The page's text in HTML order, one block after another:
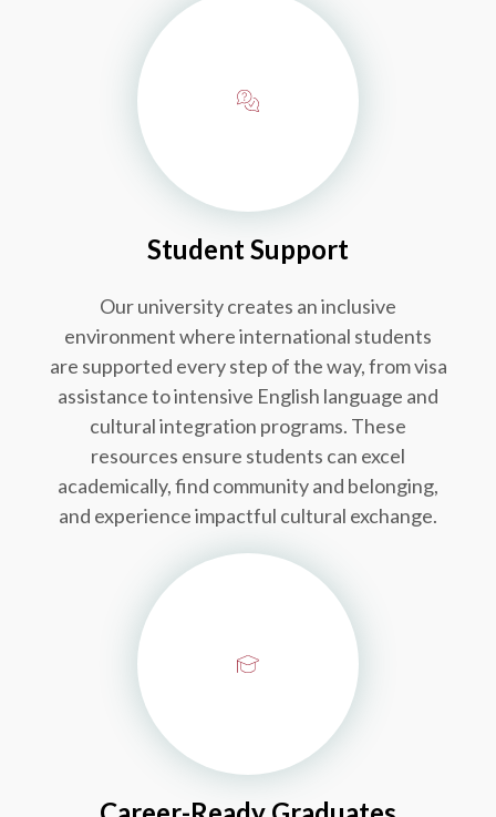
Student Support
Our university creates an inclusive
environment where international students
are supported every step of the way, from visa
assistance to intensive English language and
cultural integration programs. These
resources ensure students can excel
academically, find community and belonging,
and experience impactful cultural exchange.